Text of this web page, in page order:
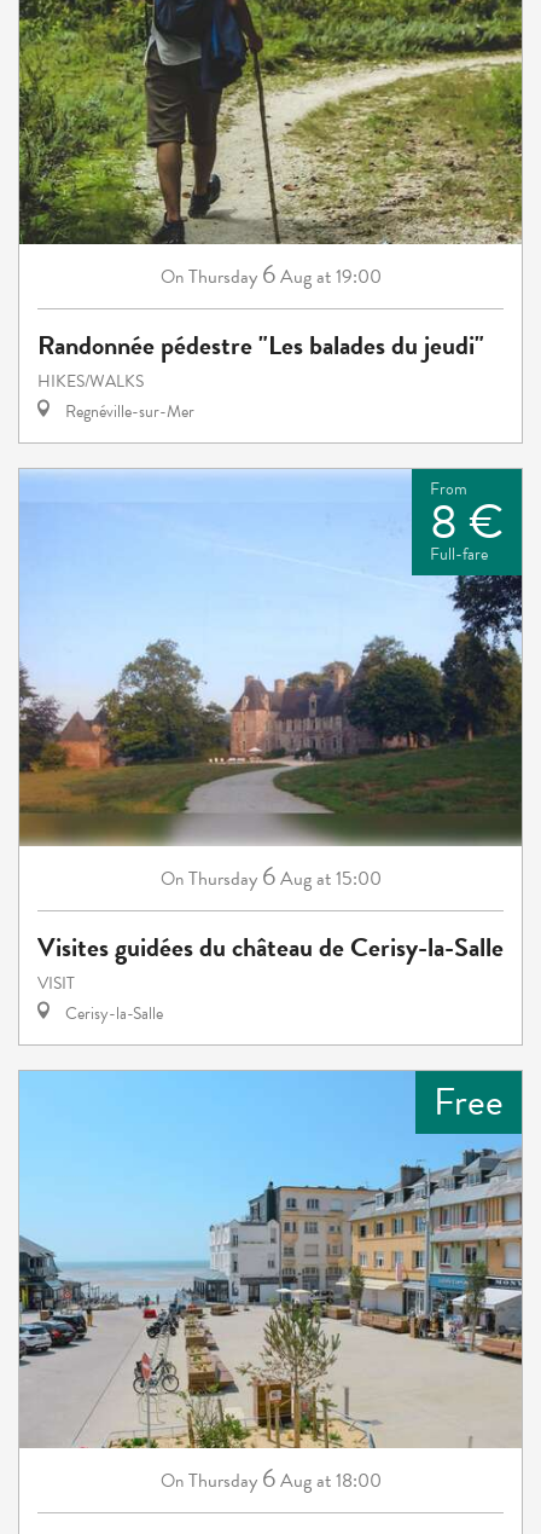
On Thursday 6Augat 19:00
Randonnée pédestre "Les balades du jeudi"
HIKES/WALKS
Regnéville-sur-Mer
From
8 €
Full-fare
On Thursday 6Augat 15:00
Visites guidées du château de Cerisy-la-Salle
VISIT
Cerisy-la-Salle
Free
On Thursday 6Augat 18:00